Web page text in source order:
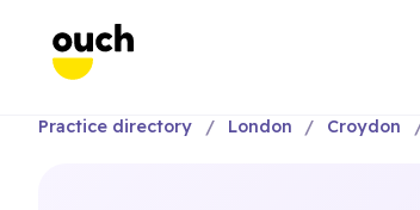
Practice directory London Croydon